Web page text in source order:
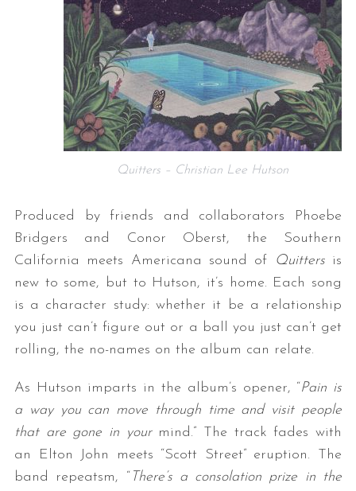
Quitters – Christian Lee Hutson
Produced by friends and collaborators Phoebe
Bridgers and Conor Oberst, the Southern
California meets Americana sound of
Quittersis
new to some, but to Hutson, it’s home. Each song
is a character study: whether it be a relationship
you just can’t figure out or a ball you just can’t get
rolling, the no-names on the album can relate.
As Hutson imparts in the album’s opener, “Pain is
a way you can move through time and visit people
that are gone in your mind.” The track fades with
an Elton John meets “Scott Street” eruption. The
band repeatsm, “ There’s a consolation prize in the